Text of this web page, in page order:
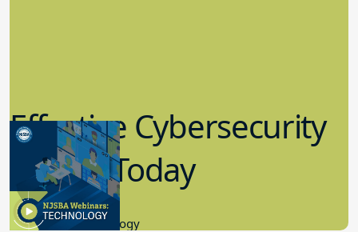
Effective Cybersecurity
in K-12 Today
8.10.2023
Educational Technology